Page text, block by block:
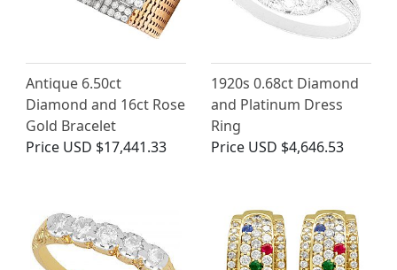
Antique 6.50ct
Diamond and 16ct Rose
Gold Bracelet
Price USD $17,441.33
1920s 0.68ct Diamond
and Platinum Dress
Ring
Price USD $4,646.53